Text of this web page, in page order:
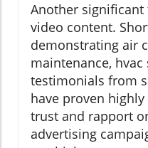
Another
video content.
demonstrating air
maintenance,
testimonials from
have proven
trust and rapport
advertising